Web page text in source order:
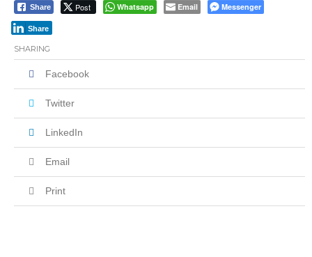
Share Post Whatsapp Email Messenger
Share
SHARING
Facebook
Twitter
LinkedIn
Email
Print